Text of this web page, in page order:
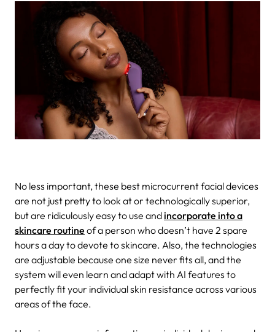
No less important, these best microcurrent facial devices
are not just pretty to look at or technologically superior,
but are ridiculously easy to use and incorporate into a
skincare routine of a person who doesn’t have 2 spare
hours a day to devote to skincare. Also, the technologies
are adjustable because one size never fits all, and the
system will even learn and adapt with AI features to
perfectly fit your individual skin resistance across various
areas of the face.